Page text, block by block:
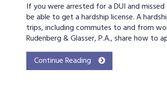
If you were arrested for a DUI and
be able to get a hardship license. A
trips, including commutes to and from
Rudenberg & Glasser, P.A., share how to
Continue Reading